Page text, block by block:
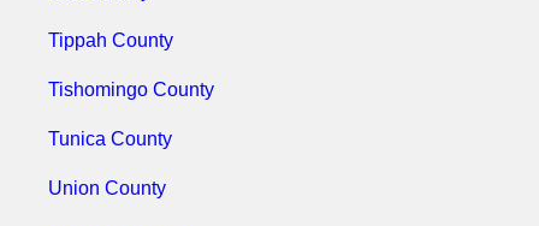
Tippah County
Tishomingo County
Tunica County
Union County